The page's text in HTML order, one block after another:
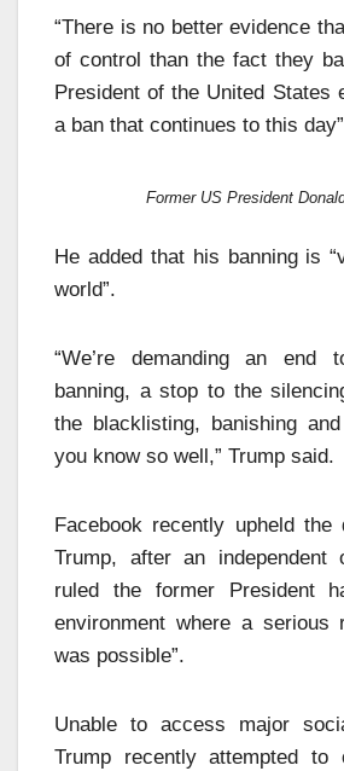
“There is no better evidence
of control than the fact they
President of the United States
a ban that continues to this
Former US President
He added that his banning is
world”.
“We’re demanding an end
banning, a stop to the
the blacklisting, banishing
you know so well,” Trump said.
Facebook recently upheld
Trump, after an independent
ruled the former President
environment where a serious
was possible”.
Unable to access major
Trump recently attempted to